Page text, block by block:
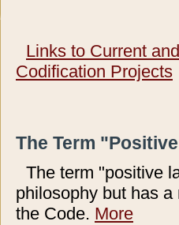
Links to Current
Codification Projects
The Term
The term "positive
philosophy but has
the Code. More